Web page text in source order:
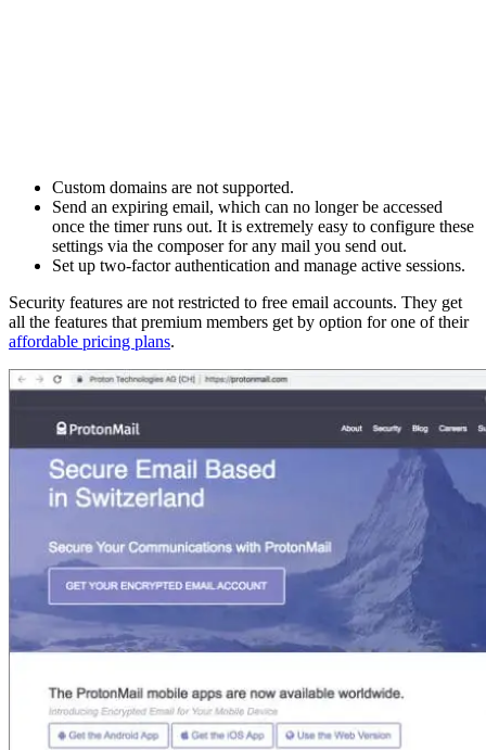
Custom domains are not supported.
Send an expiring email, which can no longer be accessed
once the timer runs out. It is extremely easy to configure these
settings via the composer for any mail you send out.
Set up two-factor authentication and manage active sessions.
Security features are not restricted to free email accounts. They get
all the features that premium members get by option for one of their
affordable pricing plans.